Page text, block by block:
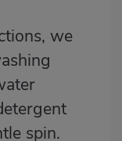
we
spin.